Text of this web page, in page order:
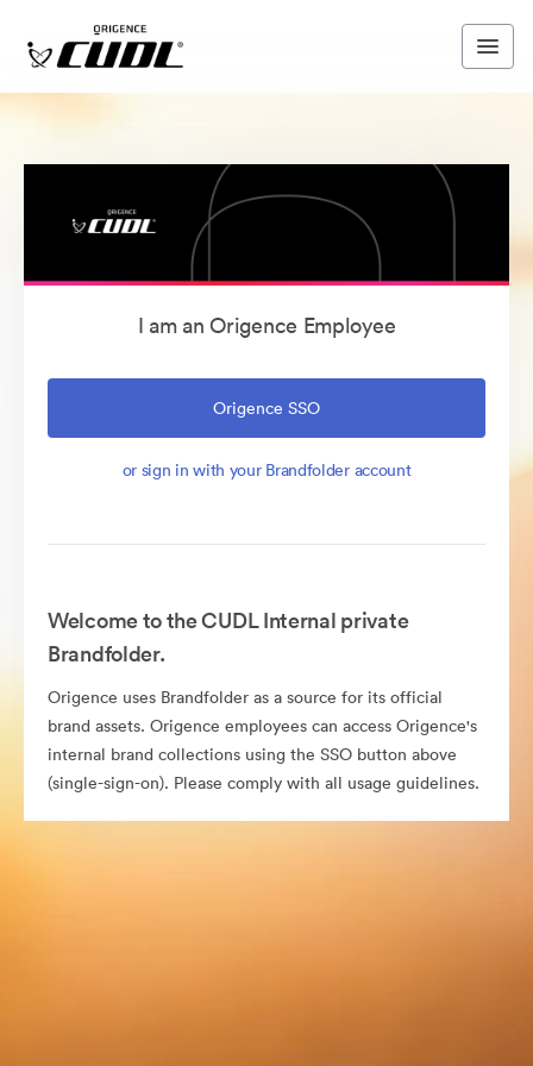
I am an Origence Employee
Origence SSO
or sign in with your Brandfolder account
Welcome to the CUDL Internal private
Brandfolder.
Origence uses Brandfolder as a source for its official
brand assets. Origence employees can access Origence's
internal brand collections using the SSO button above
(single-sign-on). Please comply with all usage guidelines.